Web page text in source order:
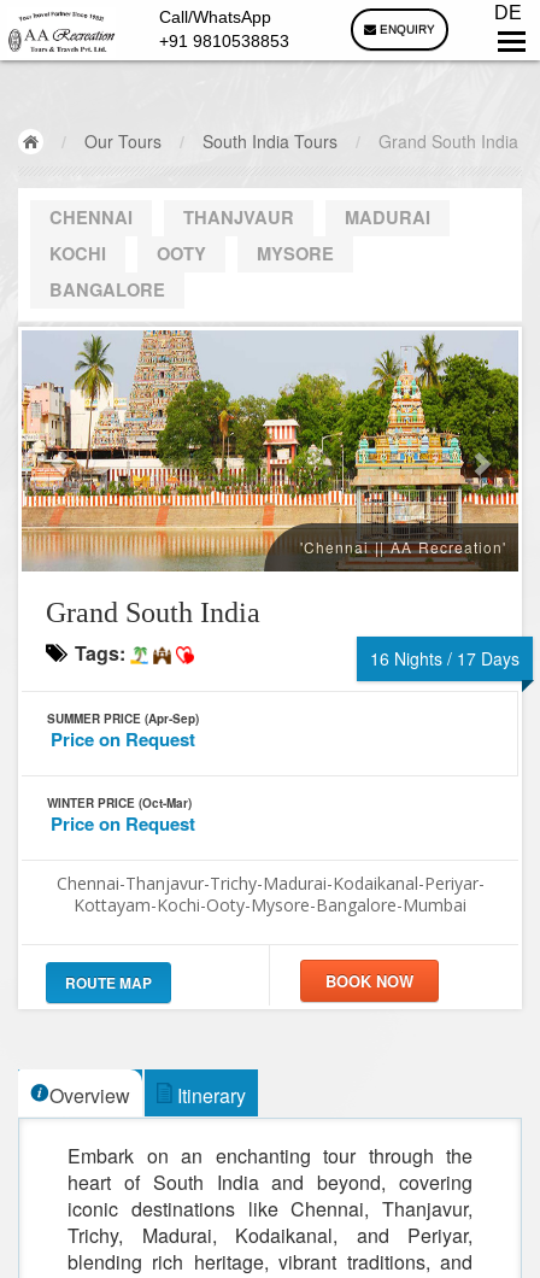
Call/WhatsApp
+91 9810538853
ENQUIRY
DE
/ Our Tours / South India Tours / Grand South India
CHENNAI THANJVAUR
MADURAI
KOCHI
OOTY
MYSORE
BANGALORE
'Chennai || AA Recreation'
Grand South India
Tags: 16 Nights / 17 Days
SUMMER PRICE (Apr-Sep)
Price on Request
WINTER PRICE (Oct-Mar)
Price on Request
Chennai-Thanjavur-Trichy-Madurai-Kodaikanal-Periyar-
Kottayam-Kochi-Ooty-Mysore-Bangalore-Mumbai
ROUTE MAP
Overview Itinerary
Embark on an enchanting tour through the
heart of South India and beyond, covering
iconic destinations like Chennai, Thanjavur,
Trichy, Madurai, Kodaikanal, and Periyar,
blending rich heritage, vibrant traditions, and